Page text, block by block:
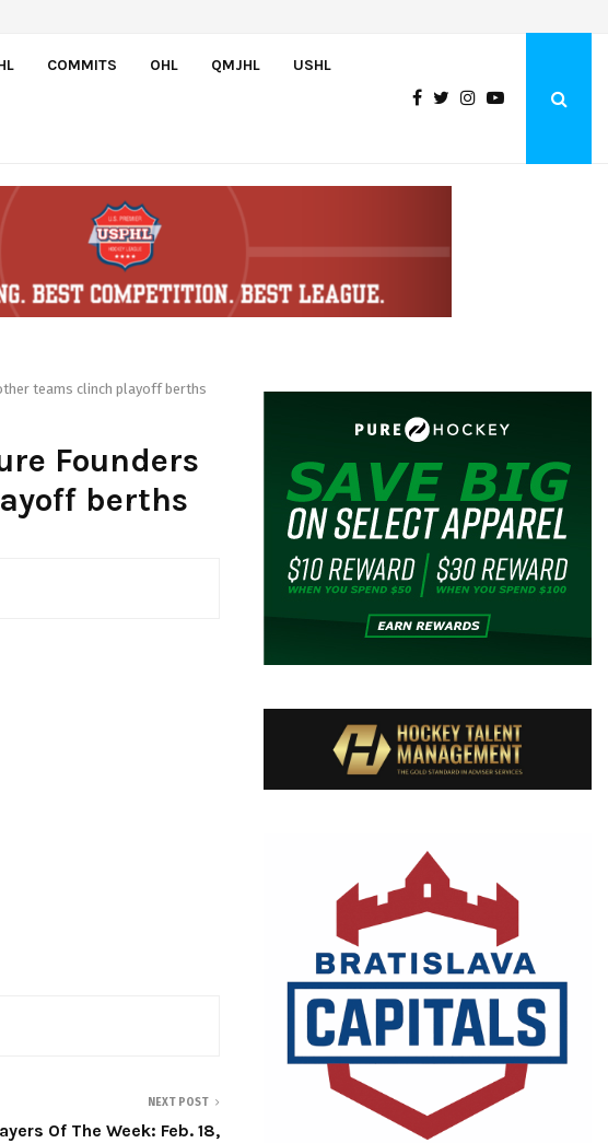
COMMITS OHL QMJHL USHL
teams clinch playoff berths
Founders
berths
NEXT POST
Of The Week: Feb. 18,